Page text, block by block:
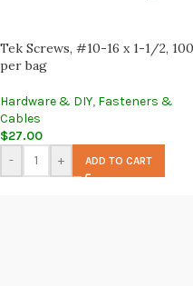
Tek Screws, #10-16 x 1-1/2, 100
per bag
Hardware & DIY, Fasteners &
Cables
$27.00
-
+ ADD TO CART